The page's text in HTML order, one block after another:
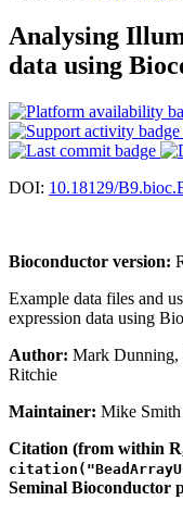
Analysing
data using
DOI: 10.18129/
Bioconductor version:
Example data files and
expression data using
Author: Mark Dunning,
Ritchie
Maintainer: Mike
Citation (from within
Seminal Bioconductor